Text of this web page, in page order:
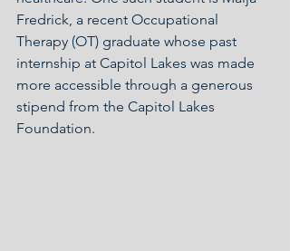
Fredrick, a recent Occupational
Therapy (OT) graduate whose past
internship at Capitol Lakes was made
more accessible through a generous
stipend from the Capitol Lakes
Foundation.